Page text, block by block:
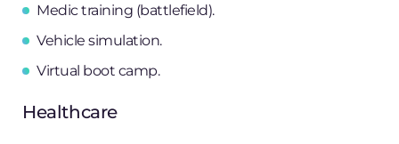
Medic training (battlefield).
Vehicle simulation.
Virtual boot camp.
Healthcare